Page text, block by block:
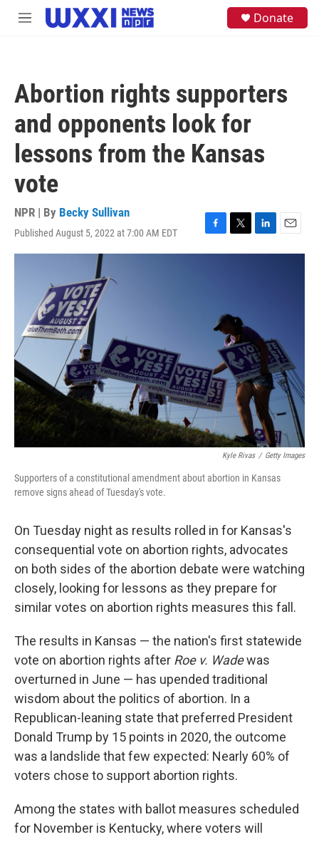
Skip to main content
M
Donate
Abortion rights supporters
and opponents look for
lessons from the Kansas
vote
NPR | By Becky Sullivan
Published August 5, 2022 at 7:00 AM EDT
F
a
T
w
r
L
i
n
E
m
Kyle Rivas / Getty Images
Supporters of a constitutional amendment about abortion in Kansas
remove signs ahead of Tuesday's vote.
On Tuesday night as results rolled in for Kansas's
consequential vote on abortion rights, advocates
on both sides of the abortion debate were watching
closely, looking for lessons as they prepare for
similar votes on abortion rights measures this fall.
The results in Kansas — the nation's first statewide
vote on abortion rights after Roe v. Wadewas
overturned in June — has upended traditional
wisdom about the politics of abortion. In a
Republican-leaning state that preferred President
Donald Trump by 15 points in 2020, the outcome
was a landslide that few expected: Nearly 60% of
voters chose to support abortion rights.
Among the states with ballot measures scheduled
for November is Kentucky, where voters will